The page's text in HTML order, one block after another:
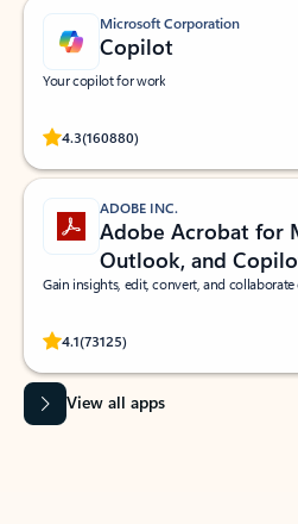
Microsoft Corporation
Copilot
Your copilot for work
4.3(160880)
Rated (#=ratingAverage#) stars out of 5
ADOBE INC.
Adobe Acrobat for
Outlook, and
Gain insights, edit, convert, and collaborate
4.1(73125)
Rated (#=ratingAverage#) stars out of 5
View all apps